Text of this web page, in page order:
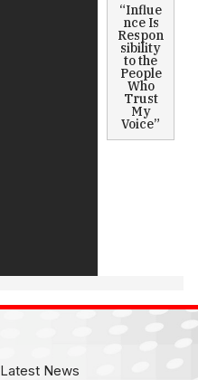
“Influe
nce Is
Respon
sibility
to the
People
Who
Trust
My
Voice”
Latest News